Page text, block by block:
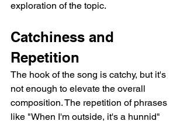
exploration of the topic.
Catchiness and
Repetition
The hook of the song is catchy, but it's
not enough to elevate the overall
composition. The repetition of phrases
like "When I'm outside, it's a hunnid"